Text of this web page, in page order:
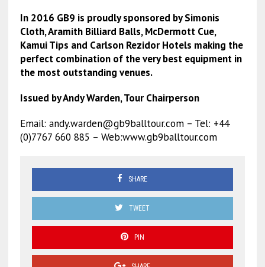
In 2016 GB9 is proudly sponsored by Simonis
Cloth, Aramith Billiard Balls, McDermott Cue,
Kamui Tips and Carlson Rezidor Hotels making the
perfect combination of the very best equipment in
the most outstanding venues.
Issued by Andy Warden, Tour Chairperson
Email: andy.warden@gb9balltour.com– Tel: +44
(0)7767 660 885 – Web:www.gb9balltour.com
SHARE
TWEET
PIN